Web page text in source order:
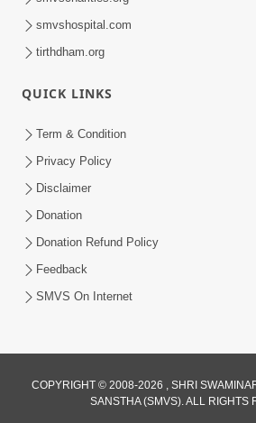
Aapni Khari Motap Shana Thi? |
Swaminarayan Katha |
Jul, 2024
Jul 31, 2024
smvshospital.com
tirthdham.org
QUICK LINKS
Term & Condition
Privacy Policy
Disclaimer
Donation
Donation Refund Policy
Feedback
SMVS On Internet
COPYRIGHT © 2008-2026 , SHRI
SANSTHA (SMVS). ALL RIGHTS